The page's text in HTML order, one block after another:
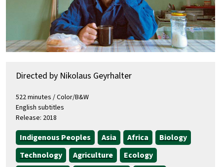
Directed by Nikolaus Geyrhalter
522 minutes / Color/B&W
English subtitles
Release: 2018
Indigenous Peoples Asia Africa
Biology
Technology
Agriculture
Ecology